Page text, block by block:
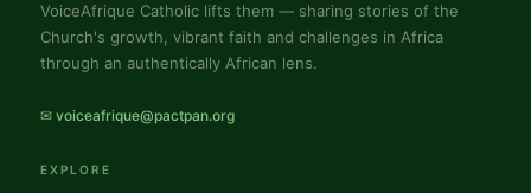
VoiceAfrique Catholic lifts them — sharing stories of the
Church's growth, vibrant faith and challenges in Africa
through an authentically African lens.
✉ voiceafrique@pactpan.org
EXPLORE